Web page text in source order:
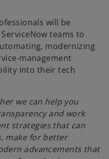
will be
teams to
modernizing
management
into their tech
we can help you
and work
strategies that can
make for better
advancements that